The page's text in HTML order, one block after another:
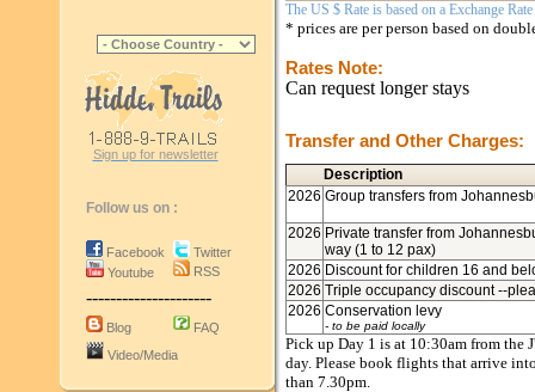
Sign up for newsletter
Follow us on :
Facebook
Youtube
Twitter
RSS
---------------------
Blog
FAQ
Video/Media
The US $ Rate is based on a Exchange
* prices are per person based on
Rates Note:
Can request longer stays
Transfer and Other Charges:
Description
2026 Group transfers from
2026 Private transfer from
way (1 to 12 pax)
2026 Discount for children 16 and
2026 Triple occupancy discount --
2026 Conservation levy
- to be paid locally
Pick up Day 1 is at 10:30am from the
day. Please book flights that arrive
than 7.30pm.